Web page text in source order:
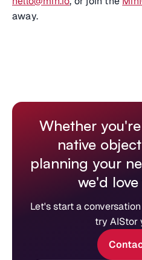
away.
Whether
native
planning your
we'd
Let's start a conversation
try AIStor